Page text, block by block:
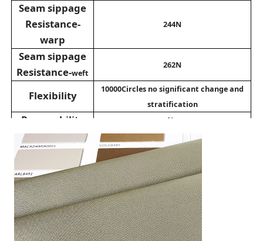
Seam sippage
Resistance-
warp
244N
Seam sippage
Resistance-weft
262N
Flexibility
10000Circles no significant change and
stratification
Permeability No
Anti -cold (-23°c/24h) 50000 Circles no break
Hot anti cold
alternation
test
(-20°c/8h+80°c/8h)*10≥95.4%
Color fastness
to rubbing-dry
5
Color fastness